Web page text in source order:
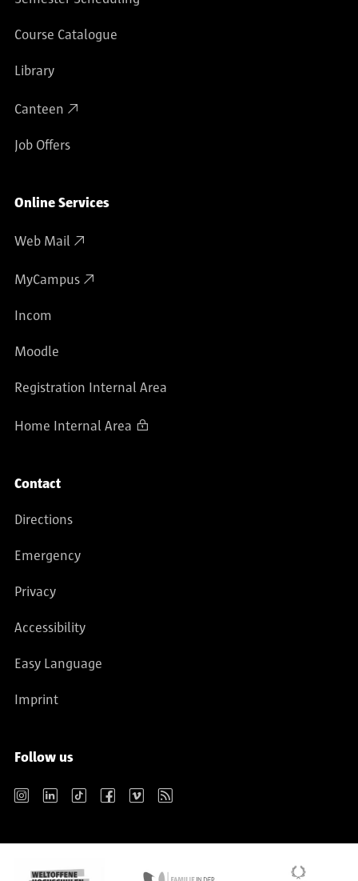
Course Catalogue
Library
Canteen
Job Offers
Online Services
Web Mail
MyCampus
Incom
Moodle
Registration Internal Area
Home Internal Area
Contact
Directions
Emergency
Privacy
Accessibility
Easy Language
Imprint
Follow us
Instagram LinkedIn TikTok Facebook Vimeo RSS